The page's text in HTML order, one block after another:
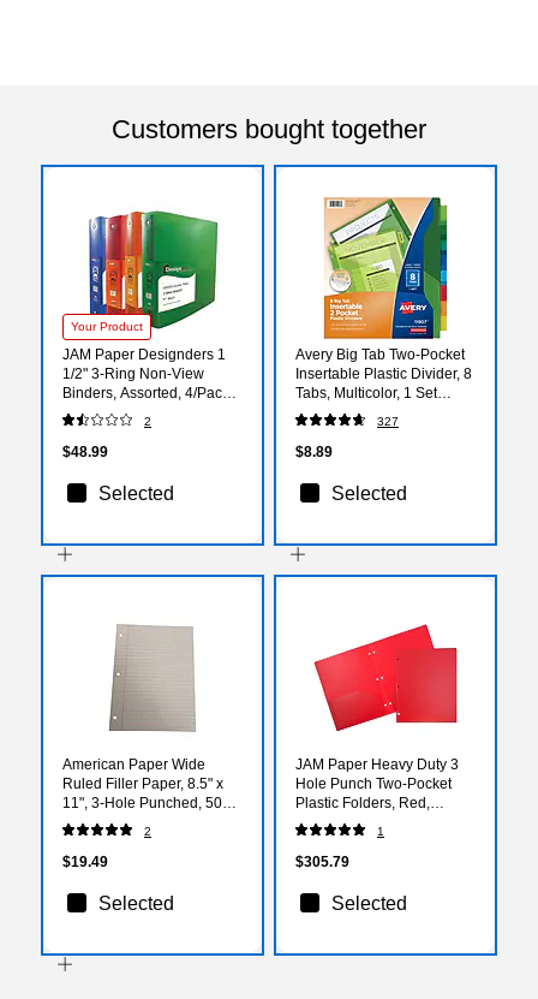
Customers bought together
Your Product
JAM Paper Designders 1
1/2" 3-Ring Non-View
Binders, Assorted, 4/Pack
(762T15ASSRT)
2
$48.99
Selected
Avery Big Tab Two-Pocket
Insertable Plastic Divider, 8
Tabs, Multicolor, 1 Set
(11907)
327
$8.89
Selected
American Paper Wide
Ruled Filler Paper, 8.5" x
11", 3-Hole Punched, 500
Sheets/Pack (130P-20)
2
$19.49
Selected
JAM Paper Heavy Duty 3
Hole Punch Two-Pocket
Plastic Folders, Red,
108/Pack (383HHPREA)
1
$305.79
Selected